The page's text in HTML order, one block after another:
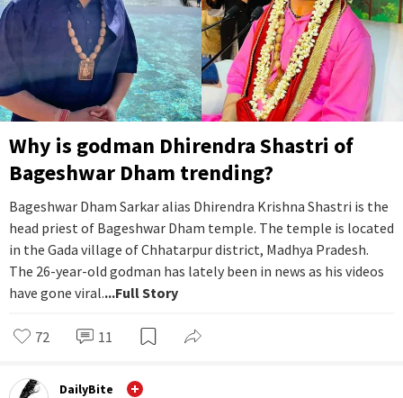
Why is godman Dhirendra Shastri of
Bageshwar Dham trending?
Bageshwar Dham Sarkar alias Dhirendra Krishna Shastri is the
head priest of Bageshwar Dham temple. The temple is located
in the Gada village of Chhatarpur district, Madhya Pradesh.
The 26-year-old godman has lately been in news as his videos
have gone viral....Full Story
72 11
DailyBite